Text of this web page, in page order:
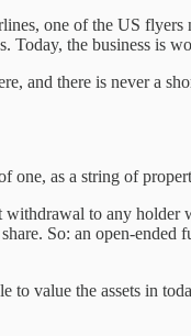
one of the US flyers
the business is
and there is never a
one, as a string of
to any
So: an open-
value the assets in